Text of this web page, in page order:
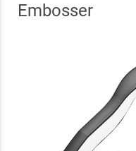
Embosser